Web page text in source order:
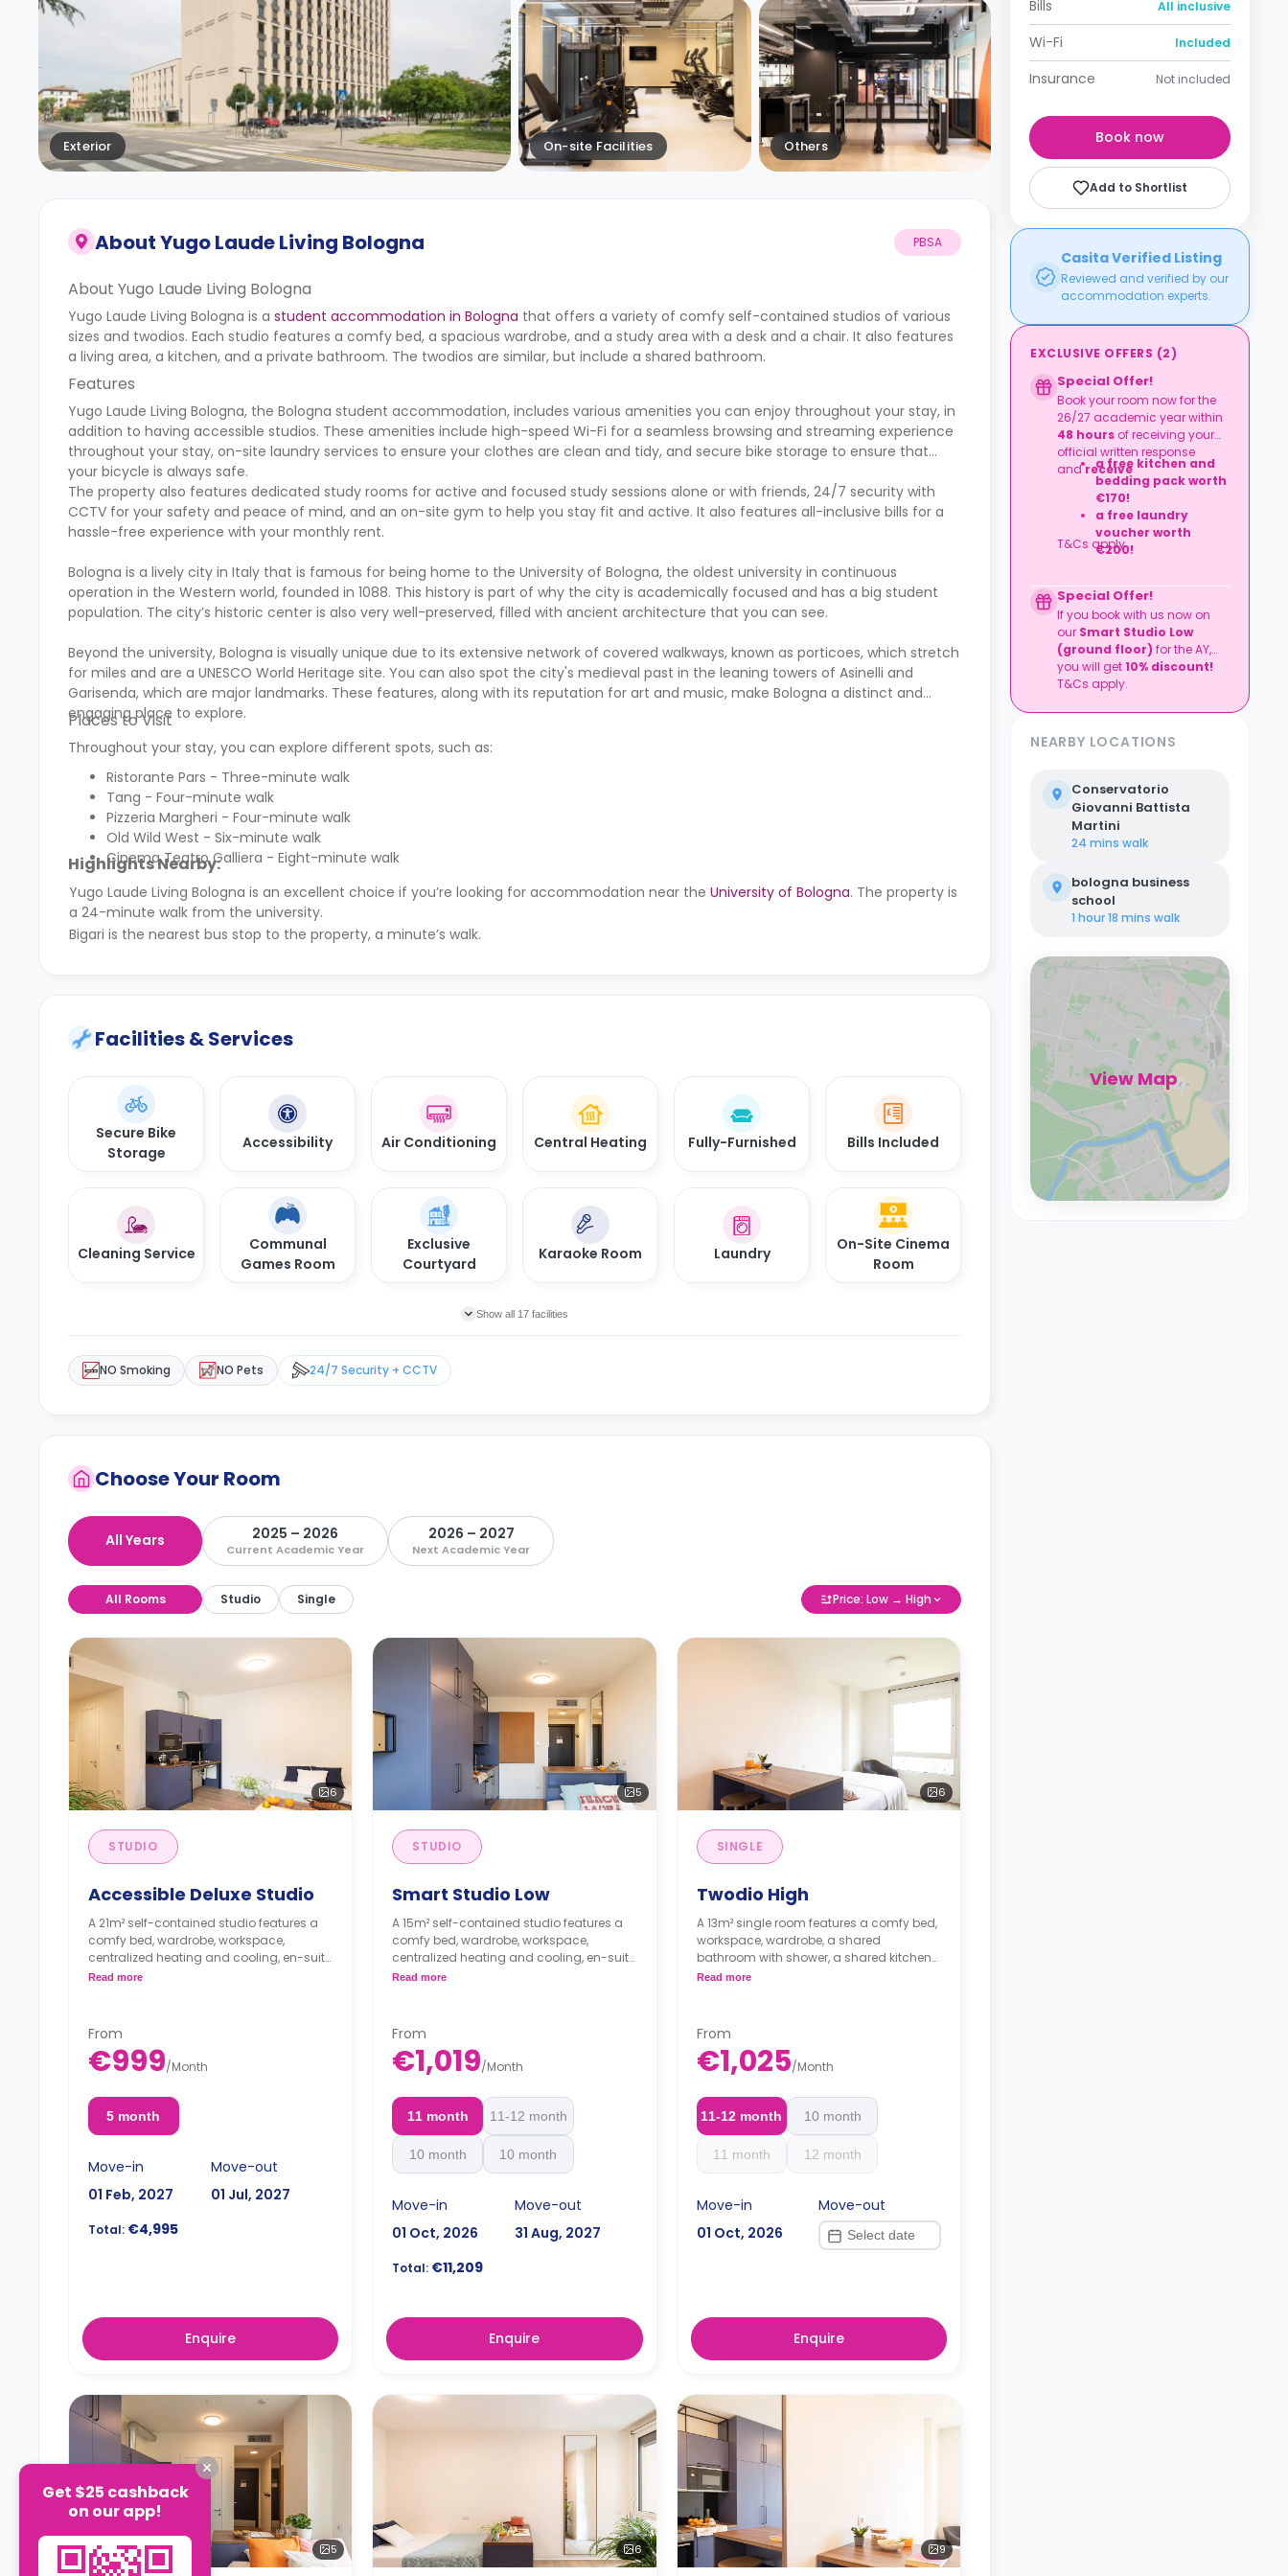
Exterior On-site Facilities Others
AboutYugo Laude Living Bologna PBSA
About Yugo Laude Living Bologna
Yugo Laude Living Bologna is a student accommodation in Bologna that offers a variety of comfy self-contained studios of various
sizes and twodios. Each studio features a comfy bed, a spacious wardrobe, and a study area with a desk and a chair. It also features
a living area, a kitchen, and a private bathroom. The twodios are similar, but include a shared bathroom.
Features
Yugo Laude Living Bologna, the Bologna student accommodation, includes various amenities you can enjoy throughout your stay, in
addition to having accessible studios. These amenities include high-speed Wi-Fi for a seamless browsing and streaming experience
throughout your stay, on-site laundry services to ensure your clothes are clean and tidy, and secure bike storage to ensure that
your bicycle is always safe.
The property also features dedicated study rooms for active and focused study sessions alone or with friends, 24/7 security with
CCTV for your safety and peace of mind, and an on-site gym to help you stay fit and active. It also features all-inclusive bills for a
hassle-free experience with your monthly rent.
Bologna is a lively city in Italy that is famous for being home to the University of Bologna, the oldest university in continuous
operation in the Western world, founded in 1088. This history is part of why the city is academically focused and has a big student
population. The city’s historic center is also very well-preserved, filled with ancient architecture that you can see.
Beyond the university, Bologna is visually unique due to its extensive network of covered walkways, known as porticoes, which stretch
for miles and are a UNESCO World Heritage site. You can also spot the city's medieval past in the leaning towers of Asinelli and
Garisenda, which are major landmarks. These features, along with its reputation for art and music, make Bologna a distinct and
engaging place to explore.
Places to Visit
Throughout your stay, you can explore different spots, such as:
Ristorante Pars - Three-minute walk
Tang - Four-minute walk
Pizzeria Margheri - Four-minute walk
Old Wild West - Six-minute walk
Cinema Teatro Galliera - Eight-minute walk
Highlights Nearby:
Yugo Laude Living Bologna is an excellent choice if you’re looking for accommodation near the University of Bologna. The property is
a 24-minute walk from the university.
Bigari is the nearest bus stop to the property, a minute’s walk.
Facilities & Services
Secure Bike
Storage
Accessibility Air Conditioning Central Heating Fully-Furnished Bills Included
Cleaning Service
Communal
Games Room
Exclusive
Courtyard
Karaoke Room Laundry
On-Site Cinema
Room
Show all 17 facilities
NO Smoking NO Pets 24/7 Security + CCTV
Choose Your Room
All Years 2025 – 2026
Current Academic Year
2026 – 2027
Next Academic Year
All Rooms Studio Single Price: Low → High
6
STUDIO
Accessible Deluxe Studio
A 21m² self-contained studio features a
comfy bed, wardrobe, workspace,
centralized heating and cooling, en-suite
bathroom, and private kitchenette with
Read more
From
€999/Month
5 month
Move-in
01 Feb, 2027
Move-out
01 Jul, 2027
Total: €4,995
Enquire
5
STUDIO
Smart Studio Low
A 15m² self-contained studio features a
comfy bed, wardrobe, workspace,
centralized heating and cooling, en-suite
bathroom, and private kitchenette with
Read more
From
€1,019/Month
11 month 11-12 month
10 month 10 month
Move-in
01 Oct, 2026
Move-out
31 Aug, 2027
Total: €11,209
Enquire
6
SINGLE
Twodio High
A 13m² single room features a comfy bed,
workspace, wardrobe, a shared
bathroom with shower, a shared kitchen
with sink, induction hob, electric and
Read more
From
€1,025/Month
11-12 month 10 month
11 month 12 month
Move-in
01 Oct, 2026
Move-out
Enquire
5 6 9
Bills All inclusive
Wi-Fi Included
Insurance Not included
Book now
Add to Shortlist
Casita Verified Listing
Reviewed and verified by our
accommodation experts.
EXCLUSIVE OFFERS (2)
Special Offer!
Book your room now for the
26/27 academic year within
48 hours of receiving your
official written response
andreceive
a free kitchen and
bedding pack worth
€170!
a free laundry
voucher worth
€200!
T&Cs apply
Special Offer!
If you book with us now on
our Smart Studio Low
(ground floor) for the AY,
you will get10% discount!
T&Cs apply.
NEARBY LOCATIONS
Conservatorio
Giovanni Battista
Martini
24 mins walk
bologna business
school
1 hour 18 mins walk
View Map
Get $25 cashback
on our app!